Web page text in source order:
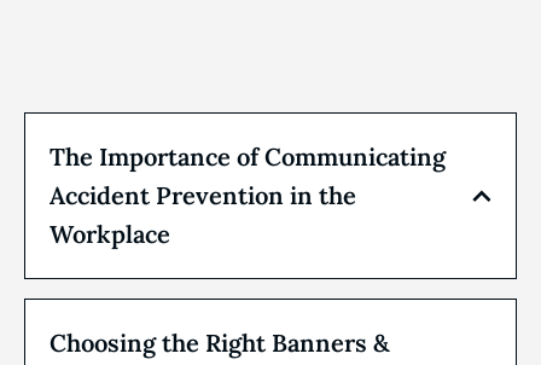
The Importance of Communicating
Accident Prevention in the
Workplace
Choosing the Right Banners &